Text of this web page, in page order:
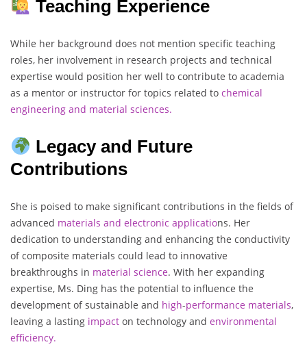
Teaching Experience
While her background does not mention specific teaching
roles, her involvement in research projects and technical
expertise would position her well to contribute to academia
as a mentor or instructor for topics related to chemical
engineering and material sciences.
Legacy and Future
Contributions
She is poised to make significant contributions in the fields of
advanced materials and electronic applications. Her
dedication to understanding and enhancing the conductivity
of composite materials could lead to innovative
breakthroughs in material science. With her expanding
expertise, Ms. Ding has the potential to influence the
development of sustainable and high-performance materials,
leaving a lasting impact on technology and environmental
efficiency.